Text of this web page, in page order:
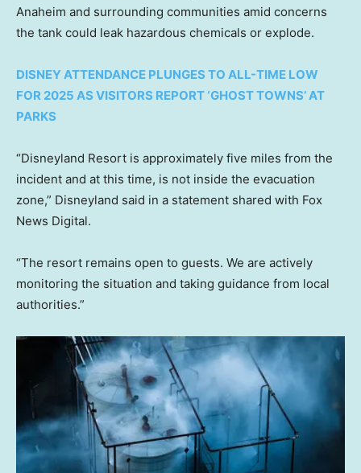
Anaheim and surrounding communities amid concerns
the tank could leak hazardous chemicals or explode.
DISNEY ATTENDANCE PLUNGES TO ALL-TIME LOW
FOR 2025 AS VISITORS REPORT ‘GHOST TOWNS’ AT
PARKS
“Disneyland Resort is approximately five miles from the
incident and at this time, is not inside the evacuation
zone,” Disneyland said in a statement shared with Fox
News Digital.
“The resort remains open to guests. We are actively
monitoring the situation and taking guidance from local
authorities.”